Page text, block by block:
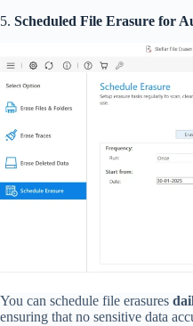
5. Scheduled File Erasure for
You can schedule file erasures
ensuring that no sensitive data